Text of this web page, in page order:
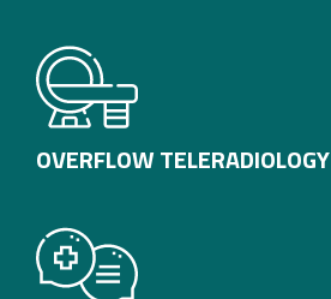
OVERFLOW TELERADIOLOGY